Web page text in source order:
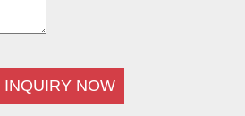
INQUIRY NOW